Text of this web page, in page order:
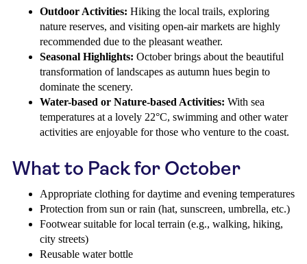
Outdoor Activities: Hiking the local trails, exploring
nature reserves, and visiting open-air markets are highly
recommended due to the pleasant weather.
Seasonal Highlights: October brings about the beautiful
transformation of landscapes as autumn hues begin to
dominate the scenery.
Water-based or Nature-based Activities: With sea
temperatures at a lovely 22°C, swimming and other water
activities are enjoyable for those who venture to the coast.
What to Pack for October
Appropriate clothing for daytime and evening temperatures
Protection from sun or rain (hat, sunscreen, umbrella, etc.)
Footwear suitable for local terrain (e.g., walking, hiking,
city streets)
Reusable water bottle